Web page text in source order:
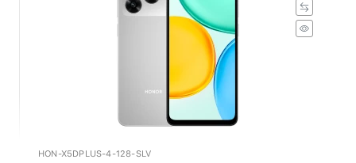
HON-X5DPLUS-4-128-SLV